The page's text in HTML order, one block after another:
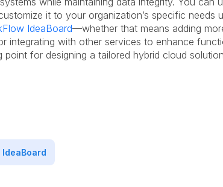
it to your organization’s specific needs
IdeaBoard—whether that means adding
integrating with other services to enhance
point for designing a tailored hybrid cloud